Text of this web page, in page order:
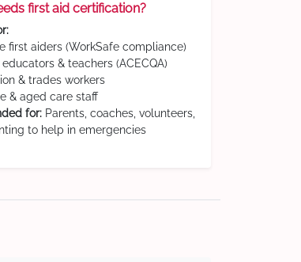
first aid certification?
first aiders (WorkSafe compliance)
& teachers (ACECQA)
& trades workers
& aged care staff
for: Parents, coaches, volunteers,
to help in emergencies